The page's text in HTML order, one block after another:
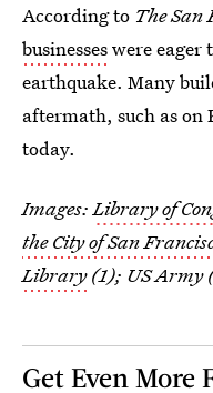
According to The San
businesseswere eager
earthquake. Many
aftermath, such as on
today.
Images:Library of
the City of San
Library(1); US Army
Get Even More